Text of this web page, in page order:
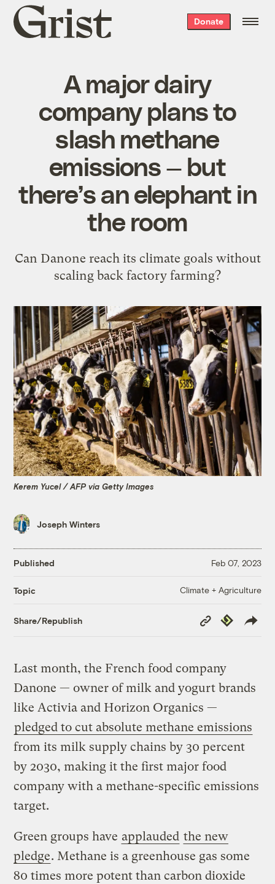
Grist
home
Donate
A major dairy
company plans to
slash methane
emissions — but
there’s an elephant in
the room
Can Danone reach its climate goals without
scaling back factory farming?
Kerem Yucel / AFP via Getty Images
Joseph Winters
Published Feb 07, 2023
Topic Climate + Agriculture
Share/Republish
Copy
Link
Republish
Last month, the French food company
Danone — owner of milk and yogurt brands
like Activia and Horizon Organics —
pledged to cut absolutemethane emissions
from its milk supply chains by 30 percent
by 2030, making it the first major food
company with a methane-specific emissions
target.
Green groups have applauded the new
pledge. Methane is a greenhouse gas some
80 times more potent than carbon dioxide